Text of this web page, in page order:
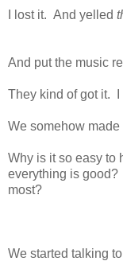
I lost it. And yelled
And put the music
They kind of got it. I
We somehow
Why is it so easy to
everything is
most?
We started talking